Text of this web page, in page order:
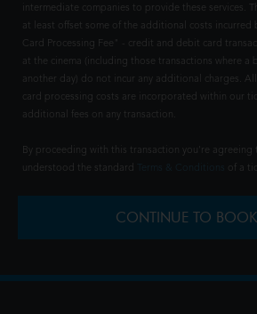
intermediate companies to provide these services.
at least offset some of the additional costs incurred
Card Processing Fee" - credit and debit card
at the cinema (including those transactions where a
another day) do not incur any additional charges.
card processing costs are incorporated within our
additional fees on any transaction.
By proceeding with this transaction you're agreeing
understood the standard
of a
CONTINUE TO